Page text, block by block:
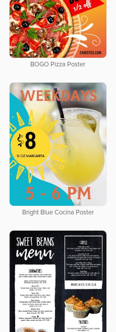
BOGO Pizza Poster
Bright Blue Cocina Poster